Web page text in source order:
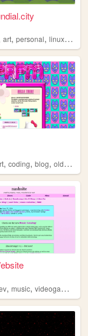
art,personal,linux,furry
,coding,blog,oldweb
,music,videogames